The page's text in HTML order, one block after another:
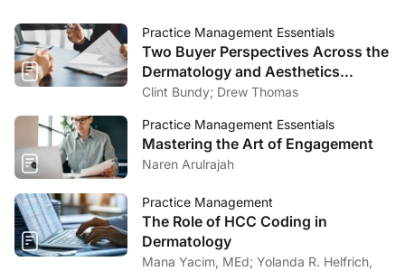
Practice Management Essentials
Two Buyer Perspectives Across the
Dermatology and Aesthetics
Market
Clint Bundy; Drew Thomas
Practice Management Essentials
Mastering the Art of Engagement
Naren Arulrajah
Practice Management
The Role of HCC Coding in
Dermatology
Mana Yacim, MEd; Yolanda R. Helfrich,